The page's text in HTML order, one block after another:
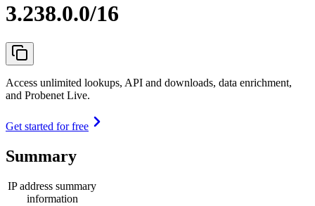
3.238.0.0/16
Access unlimited lookups, API and downloads, data enrichment,
and Probenet Live.
Get started for free
Summary
IP address summary
information